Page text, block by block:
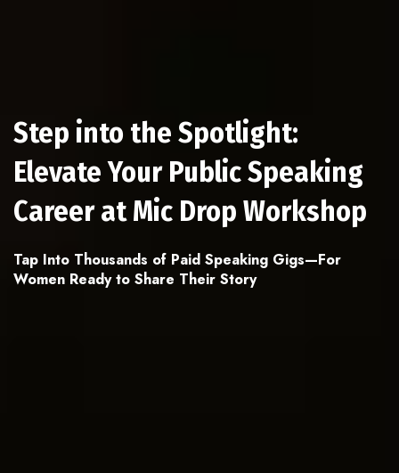
Step into the Spotlight:
Elevate Your Public Speaking
Career at Mic Drop Workshop
Tap Into Thousands of Paid Speaking Gigs—For
Women Ready to Share Their Story